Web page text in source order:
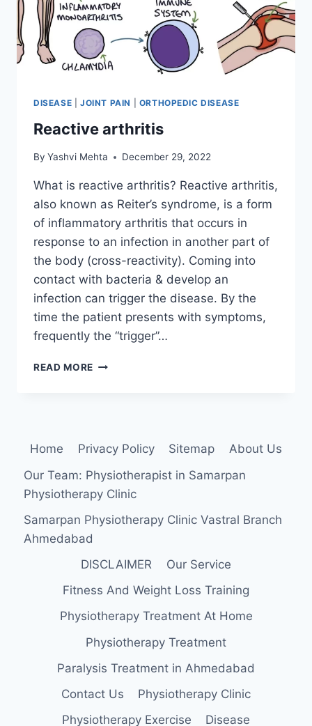
DISEASE JOINT PAIN ORTHOPEDIC DISEASE
Reactive arthritis
By Yashvi Mehta December 29, 2022
What is reactive arthritis? Reactive arthritis,
also known as Reiter’s syndrome, is a form
of inflammatory arthritis that occurs in
response to an infection in another part of
the body (cross-reactivity). Coming into
contact with bacteria & develop an
infection can trigger the disease. By the
time the patient presents with symptoms,
frequently the “trigger”…
READ MORE REACTIVE
Home Privacy Policy Sitemap
About Us
Our Team: Physiotherapist in Samarpan
Physiotherapy Clinic
Samarpan Physiotherapy Clinic Vastral Branch
Ahmedabad
DISCLAIMER
Our Service
Fitness And Weight Loss Training
Physiotherapy Treatment At Home
Physiotherapy Treatment
Paralysis Treatment in Ahmedabad
Contact Us
Physiotherapy Clinic
Physiotherapy Exercise
Disease